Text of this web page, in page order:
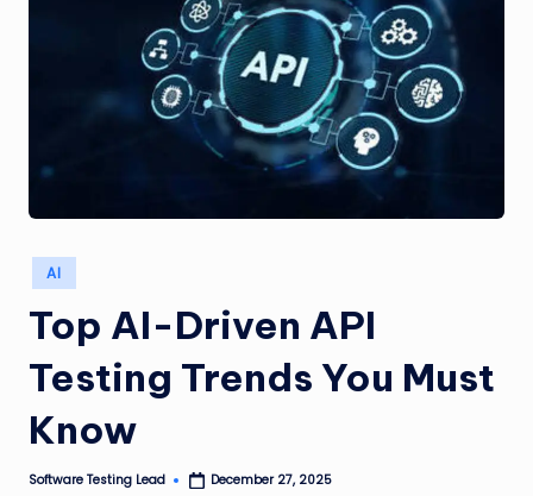
s
ti
n
g
L
a
Posted
in
AI
Top AI-Driven API
Testing Trends You Must
Know
Posted
Software Testing Lead December 27, 2025